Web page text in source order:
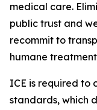
medical care.
public trust and
recommit to
humane
ICE is required to
standards, which